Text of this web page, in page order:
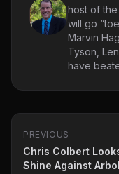
host of
will go
Marvin
Tyson,
have
PREVIOUS
Chris Colbert
Shine Against